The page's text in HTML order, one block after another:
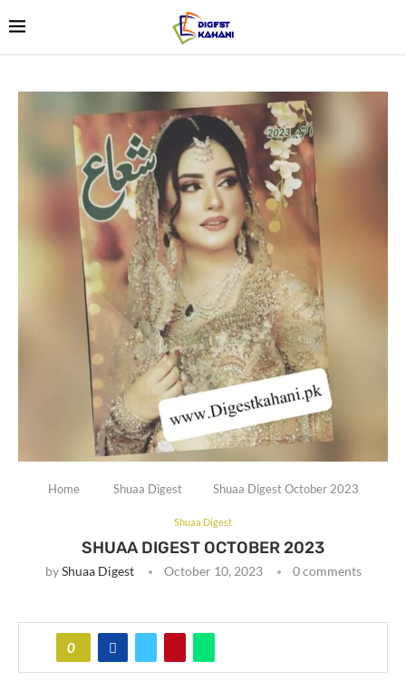
Home Shuaa Digest Shuaa Digest October 2023
Shuaa Digest
SHUAA DIGEST OCTOBER 2023
byShuaa Digest October 10, 2023 0 comments
0